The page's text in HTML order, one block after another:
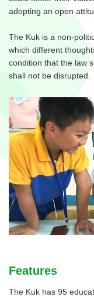
adopting an open
The Kuk is a non-
which different
condition that the law
shall not be disrupted.
Features
The Kuk has 95